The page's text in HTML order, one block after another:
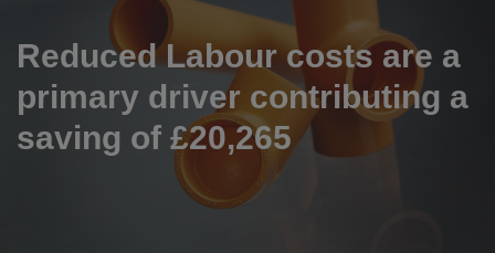
Reduced Labour costs are a
primary driver contributing a
saving of £20,265